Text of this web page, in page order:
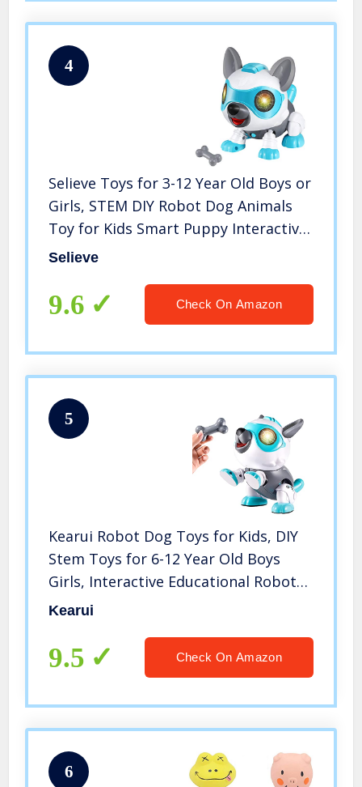
4
Selieve Toys for 3-12 Year Old Boys or
Girls, STEM DIY Robot Dog Animals
Toy for Kids Smart Puppy Interactive
Intelligent Educational Kids Toys,
Selieve
9.6 Check On Amazon
5
Kearui Robot Dog Toys for Kids, DIY
Stem Toys for 6-12 Year Old Boys
Girls, Interactive Educational Robot
Toys, Stem Projects for Kids Ages 8-
Kearui
9.5 Check On Amazon
6